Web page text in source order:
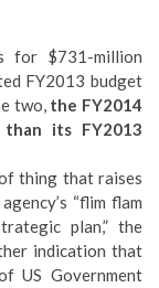
for $731-million
FY2013 budget
two, the FY2014
than its FY2013
thing that raises
“flim flam
plan,” the
indication that
US Government